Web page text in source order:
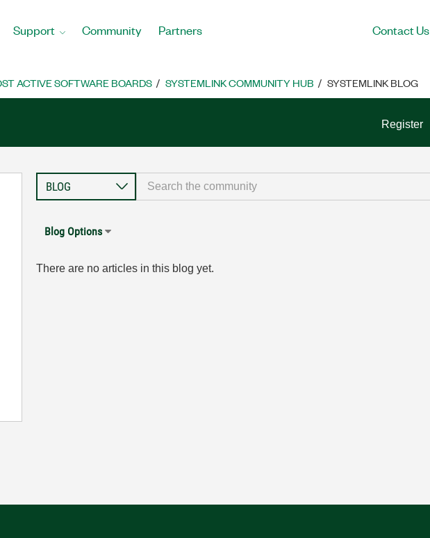
Support Community Partners Contact Us
ACTIVE SOFTWARE BOARDS SYSTEMLINK COMMUNITY HUB SYSTEMLINK BLOG
Register
Blog Options
There are no articles in this blog yet.